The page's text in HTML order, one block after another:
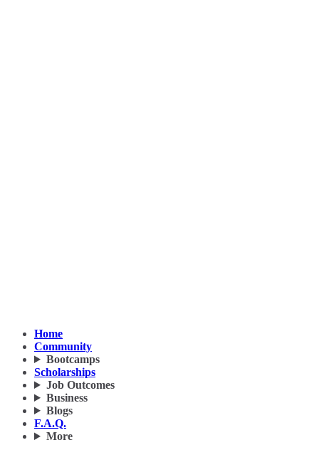
Home
Community
Bootcamps
Scholarships
Job Outcomes
Business
Blogs
F.A.Q.
More